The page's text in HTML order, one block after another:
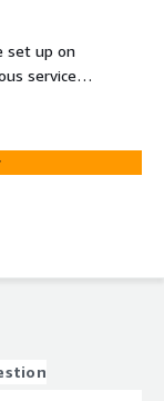
set up on
services
cases you
wide range
help you